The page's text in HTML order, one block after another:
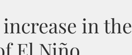
in the